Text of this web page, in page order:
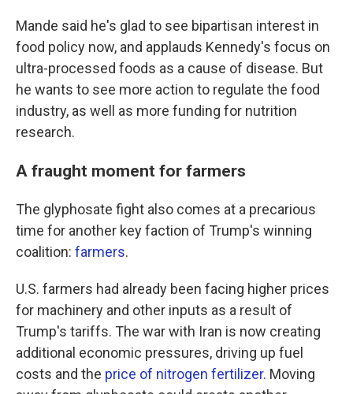
Mande said he's glad to see bipartisan interest in
food policy now, and applauds Kennedy's focus on
ultra-processed foods as a cause of disease. But
he wants to see more action to regulate the food
industry, as well as more funding for nutrition
research.
A fraught moment for farmers
The glyphosate fight also comes at a precarious
time for another key faction of Trump's winning
coalition: farmers.
U.S. farmers had already been facing higher prices
for machinery and other inputs as a result of
Trump's tariffs. The war with Iran is now creating
additional economic pressures, driving up fuel
costs and the price of nitrogen fertilizer. Moving